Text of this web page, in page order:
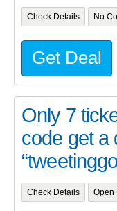
Check Details No
Get Deal
Only 7
code get a
Check Details Open